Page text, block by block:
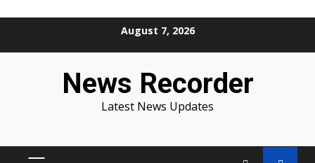
August 7, 2026
News Recorder
Latest News Updates